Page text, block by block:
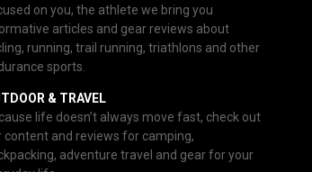
on you, the athlete we bring you
articles and gear reviews about
running, trail running, triathlons and other
sports.
& TRAVEL
life doesn’t always move fast, check out
content and reviews for camping,
adventure travel and gear for your